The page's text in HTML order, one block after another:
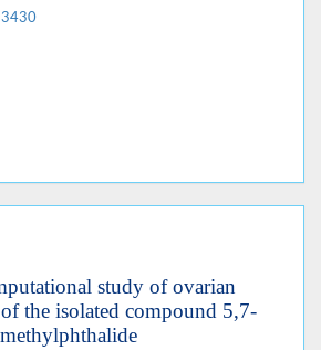
study of ovarian
the isolated compound 5,7-